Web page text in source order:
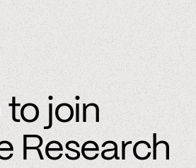
to join
Research